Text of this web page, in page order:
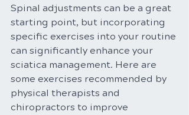
Spinal adjustments can be a great
starting point, but incorporating
specific exercises into your routine
can significantly enhance your
sciatica management. Here are
some exercises recommended by
physical therapists and
chiropractors to improve